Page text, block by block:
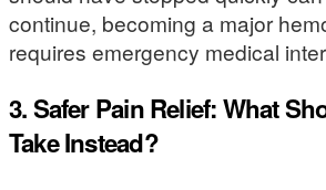
continue, becoming a major
requires emergency medical
3. Safer Pain Relief: What
Take Instead?